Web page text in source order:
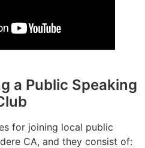
a Public Speaking
for joining local public
CA, and they consist of: